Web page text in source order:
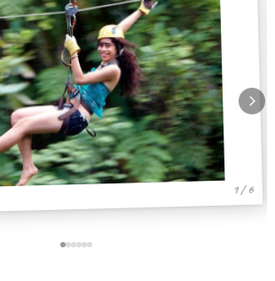
1 / 6